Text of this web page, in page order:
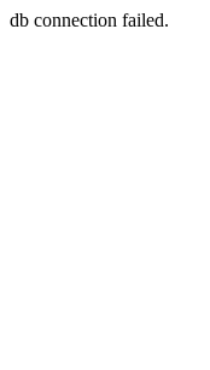
db connection failed.